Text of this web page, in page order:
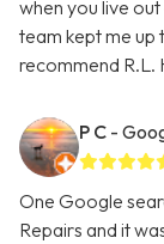
when you live
team kept me up
recommend R.L.
P C -
One Google
Repairs and it